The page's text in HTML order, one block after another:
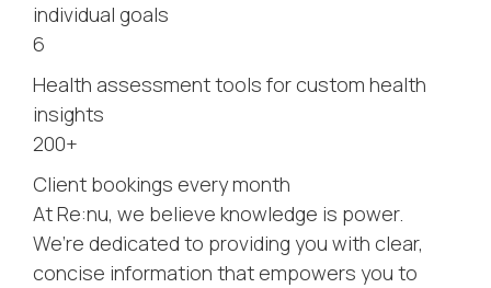
individual goals
6
Health assessment tools for custom health
insights
200+
Client bookings every month
At Re:nu, we believe knowledge is power.
We’re dedicated to providing you with clear,
concise information that empowers you to